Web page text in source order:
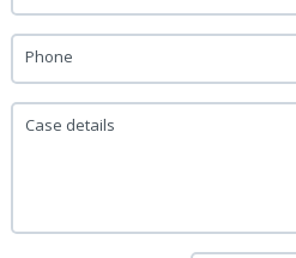
Phone
Case details